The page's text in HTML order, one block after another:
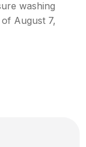
washing
of August 7,